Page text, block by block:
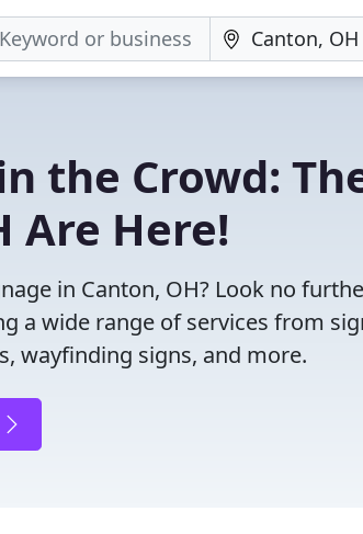
the Crowd:
Are Here!
in Canton, OH? Look no
a wide range of services from
wayfinding signs, and more.